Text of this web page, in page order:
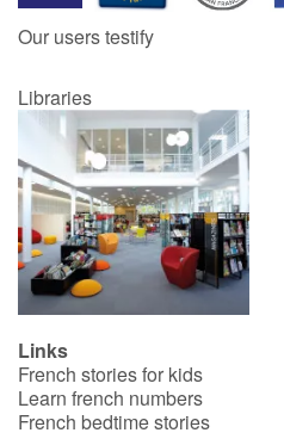
Our users testify
Libraries
Links
French stories for kids
Learn french numbers
French bedtime stories